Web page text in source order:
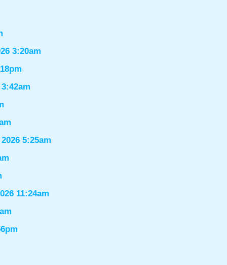
3:20am
5:25am
11:24am